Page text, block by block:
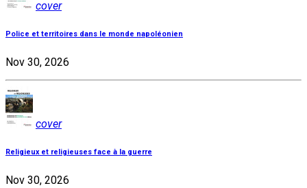
cover
Police et territoires dans le monde napoléonien
Nov 30, 2026
cover
Religieux et religieuses face à la guerre
Nov 30, 2026